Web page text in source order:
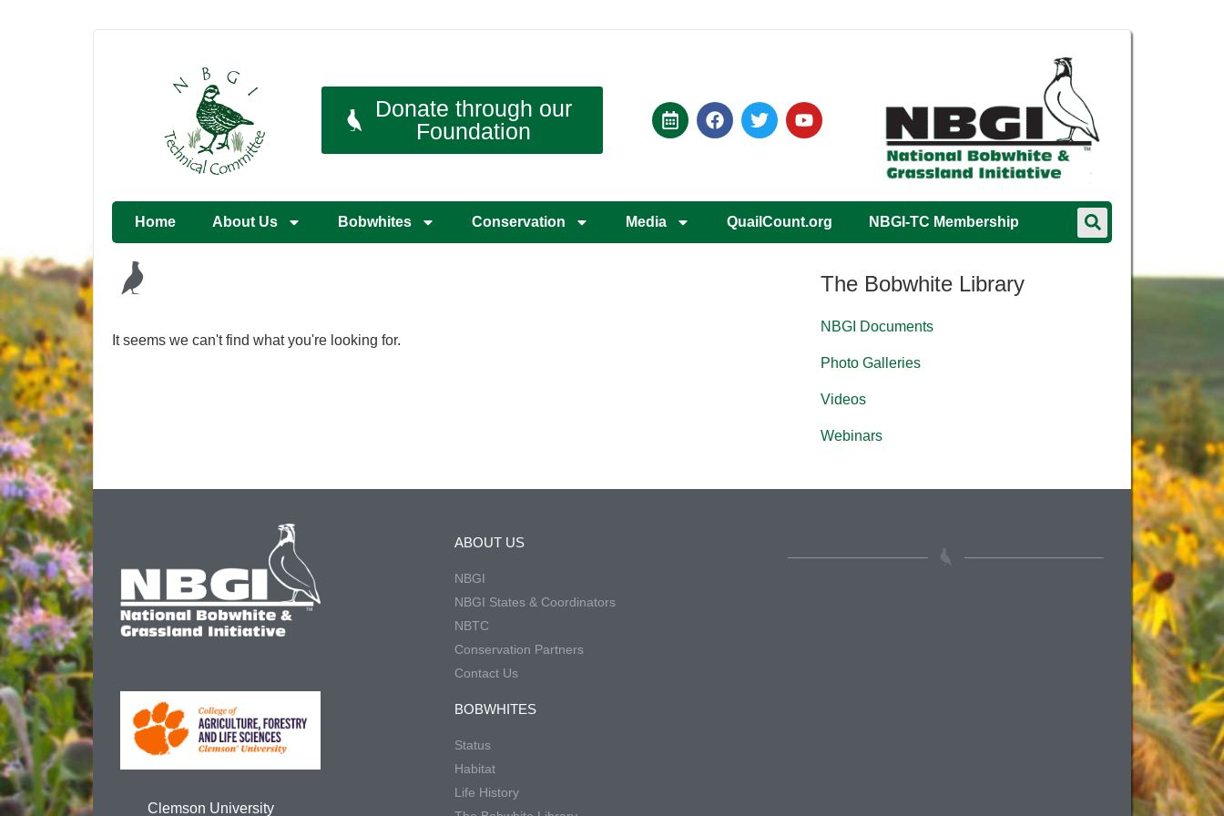
Donate through our
Foundation
Home About Us Bobwhites Conservation Media QuailCount.org NBGI-TC Membership
It seems we can't find what you're looking for.
The Bobwhite Library
NBGI Documents
Photo Galleries
Videos
Webinars
Clemson University
ABOUT US
NBGI
NBGI States & Coordinators
NBTC
Conservation Partners
Contact Us
BOBWHITES
Status
Habitat
Life History